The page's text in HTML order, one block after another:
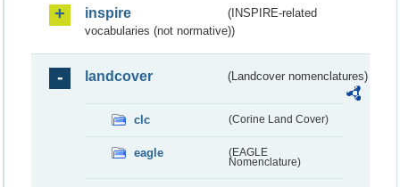
inspire
(INSPIRE-related
vocabularies (not normative))
landcover (Landcover nomenclatures)
clc (Corine Land Cover)
eagle
(EAGLE
Nomenclature)